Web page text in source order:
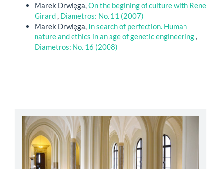
Marek Drwięga,On the begining of culture with Rene
Girard, Diametros: No. 11 (2007)
Marek Drwięga, In search of perfection. Human
nature and ethics in an age of genetic engineering,
Diametros: No. 16 (2008)
abbey